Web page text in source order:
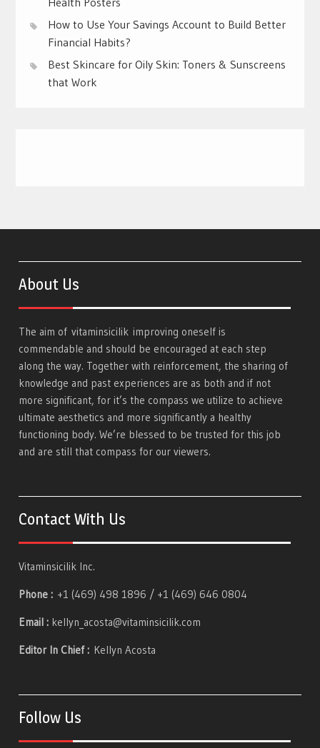
How to Use Your Savings Account to Build Better
Financial Habits?
Best Skincare for Oily Skin: Toners & Sunscreens
that Work
About Us
The aim ofvitaminsicilik improving oneself is
commendable and should be encouraged at each step
along the way. Together with reinforcement, the sharing of
knowledge and past experiences are as both and if not
more significant, for it’s the compass we utilize to achieve
ultimate aesthetics and more significantly a healthy
functioning body. We’re blessed to be trusted for this job
and are still that compass for our viewers.
Contact With Us
Vitaminsicilik Inc.
Phone : +1 (469) 498 1896 / +1 (469) 646 0804
Email : kellyn_acosta@vitaminsicilik.com
Editor In Chief : Kellyn Acosta
Follow Us